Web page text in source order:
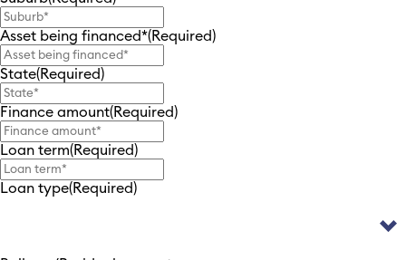
Asset being financed*(Required)
State(Required)
Finance amount(Required)
Loan term(Required)
Loan type(Required)